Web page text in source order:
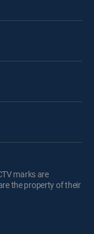
marks are
the property of their